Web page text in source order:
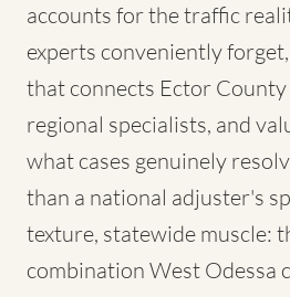
accounts for the traffic
experts conveniently
that connects Ector
regional specialists, and
what cases genuinely
than a national adjuster's
texture, statewide muscle:
combination West Odessa